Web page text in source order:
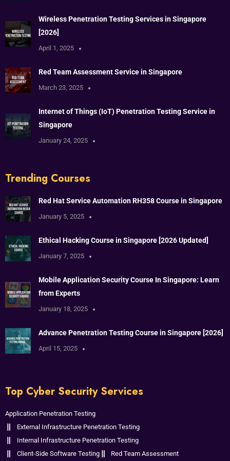
Wireless Penetration Testing Services in Singapore
[2026]
April 1, 2025
Red Team Assessment Service in Singapore
March 23, 2025
Internet of Things (IoT) Penetration Testing Service in
Singapore
January 24, 2025
Trending Courses
Red Hat Service Automation RH358 Course in Singapore
January 5, 2025
Ethical Hacking Course in Singapore [2026 Updated]
January 7, 2025
Mobile Application Security Course In Singapore: Learn
from Experts
January 18, 2025
Advance Penetration Testing Course in Singapore [2026]
April 15, 2025
Top Cyber Security Services
Application Penetration Testing
External Infrastructure Penetration Testing
Internal Infrastructure Penetration Testing
Client-Side Software Testing
Red Team Assessment